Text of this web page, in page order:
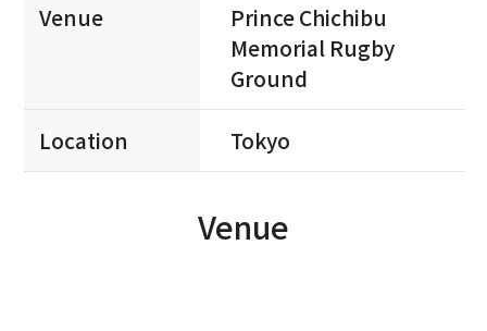
Venue
Prince Chichibu
Memorial Rugby
Ground
Location Tokyo
Venue